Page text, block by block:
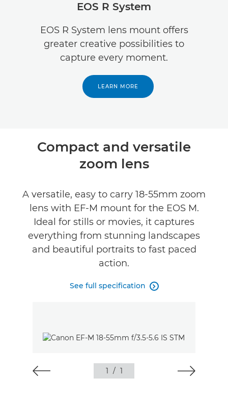
EOS R System
EOS R System lens mount offers
greater creative possibilities to
capture every moment.
LEARN MORE
Compact and versatile
zoom lens
A versatile, easy to carry 18-55mm zoom
lens with EF-M mount for the EOS M.
Ideal for stills or movies, it captures
everything from stunning landscapes
and beautiful portraits to fast paced
action.
See full specification 
1 / 1